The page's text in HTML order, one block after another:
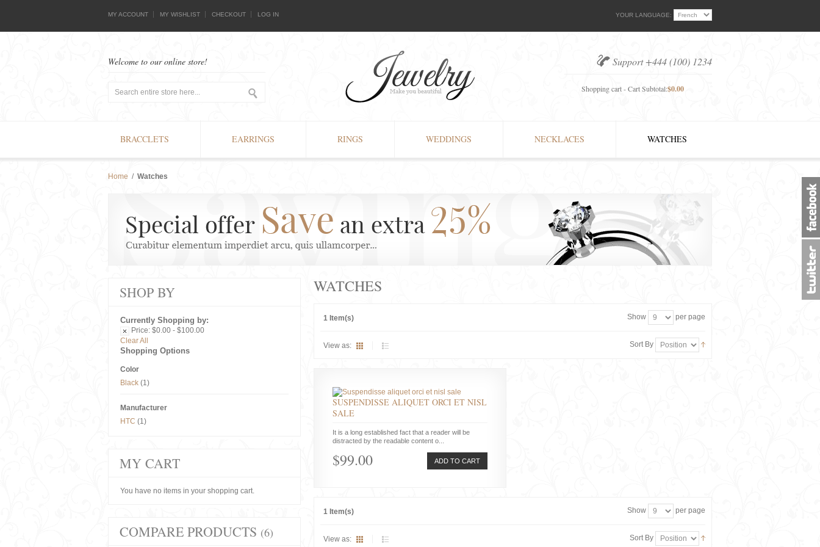
YOUR LANGUAGE:
MY ACCOUNT MY WISHLIST CHECKOUT LOG IN
Support +444 (100) 1234
Shopping cart - Cart Subtotal:$0.00
Welcome to our online store!
BRACCLETS EARRINGS RINGS WEDDINGS NECKLACES WATCHES
Home / Watches
WATCHES
1 Item(s) Show per page
View as: Sort By
SUSPENDISSE ALIQUET ORCI ET NISL
SALE
It is a long established fact that a reader will be
distracted by the readable content o...
ADD TO CART
$99.00
1 Item(s) Show per page
View as: Sort By
SHOP BY
Currently Shopping by:
Price: $0.00 - $100.00
Clear All
Shopping Options
Color
Black (1)
Manufacturer
HTC (1)
MY CART
You have no items in your shopping cart.
COMPARE PRODUCTS (6)